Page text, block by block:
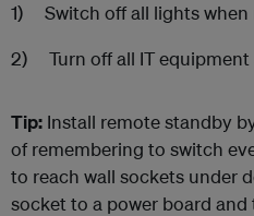
1) Switch off all lights when
2) Turn off all IT equipment
Tip: Install remote standby
of remembering to switch
to reach wall sockets under
socket to a power board